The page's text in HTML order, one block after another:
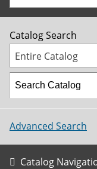
Catalog Search
Entire Catalog
Advanced Search
Catalog